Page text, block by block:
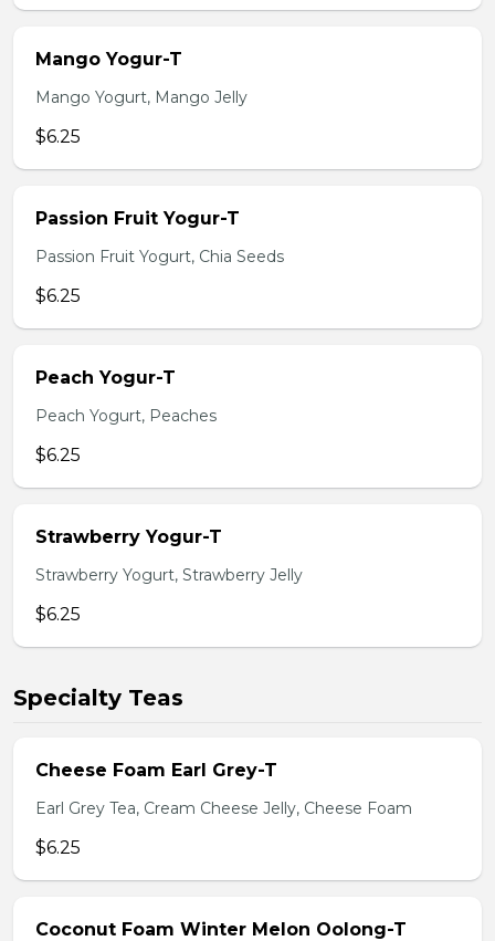
Mango Yogur-T
Mango Yogurt, Mango Jelly
$6.25
Passion Fruit Yogur-T
Passion Fruit Yogurt, Chia Seeds
$6.25
Peach Yogur-T
Peach Yogurt, Peaches
$6.25
Strawberry Yogur-T
Strawberry Yogurt, Strawberry Jelly
$6.25
Specialty Teas
Cheese Foam Earl Grey-T
Earl Grey Tea, Cream Cheese Jelly, Cheese Foam
$6.25
Coconut Foam Winter Melon Oolong-T